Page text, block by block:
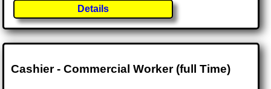
Details
Cashier - Commercial Worker (full Time)